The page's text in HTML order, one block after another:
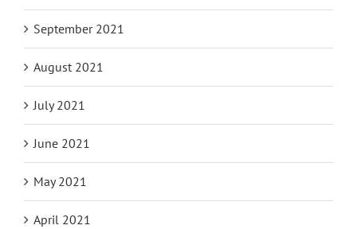
September 2021
August 2021
July 2021
June 2021
May 2021
April 2021